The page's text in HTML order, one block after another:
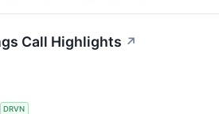
Call Highlights ↗
DRVN